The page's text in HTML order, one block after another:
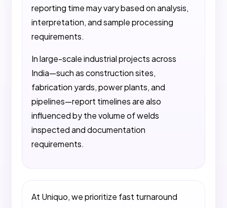
reporting time may vary based on analysis,
interpretation, and sample processing
requirements.
In large-scale industrial projects across
India—such as construction sites,
fabrication yards, power plants, and
pipelines—report timelines are also
influenced by the volume of welds
inspected and documentation
requirements.
At Uniquo, we prioritize fast turnaround